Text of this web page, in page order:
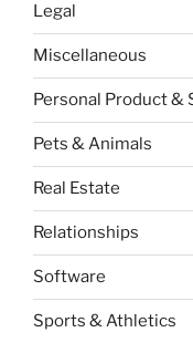
Legal
Miscellaneous
Personal Product &
Pets & Animals
Real Estate
Relationships
Software
Sports & Athletics